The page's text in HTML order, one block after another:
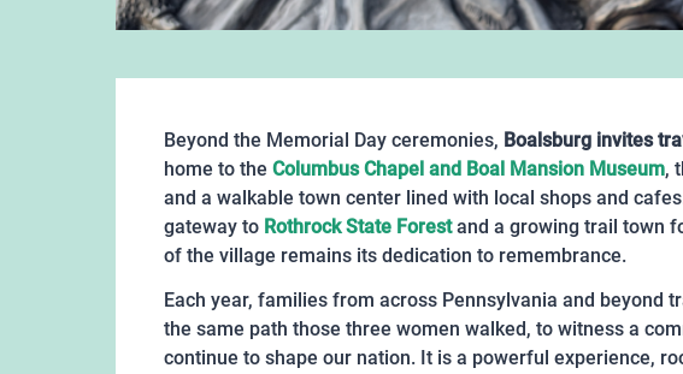
Beyond the Memorial Day ceremonies, Boalsburg invites
home to the Columbus Chapel and Boal Mansion Museum,
and a walkable town center lined with local shops and
gateway to Rothrock State Forestand a growing trail town
of the village remains its dedication to remembrance.
Each year, families from across Pennsylvania and beyond
the same path those three women walked, to witness a
continue to shape our nation. It is a powerful experience,